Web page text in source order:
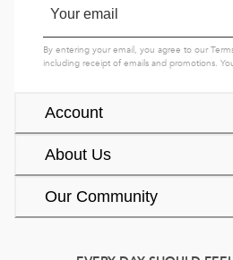
Account
About Us
Our Community
By entering your email, you agree to our
including receipt of emails and promotions.